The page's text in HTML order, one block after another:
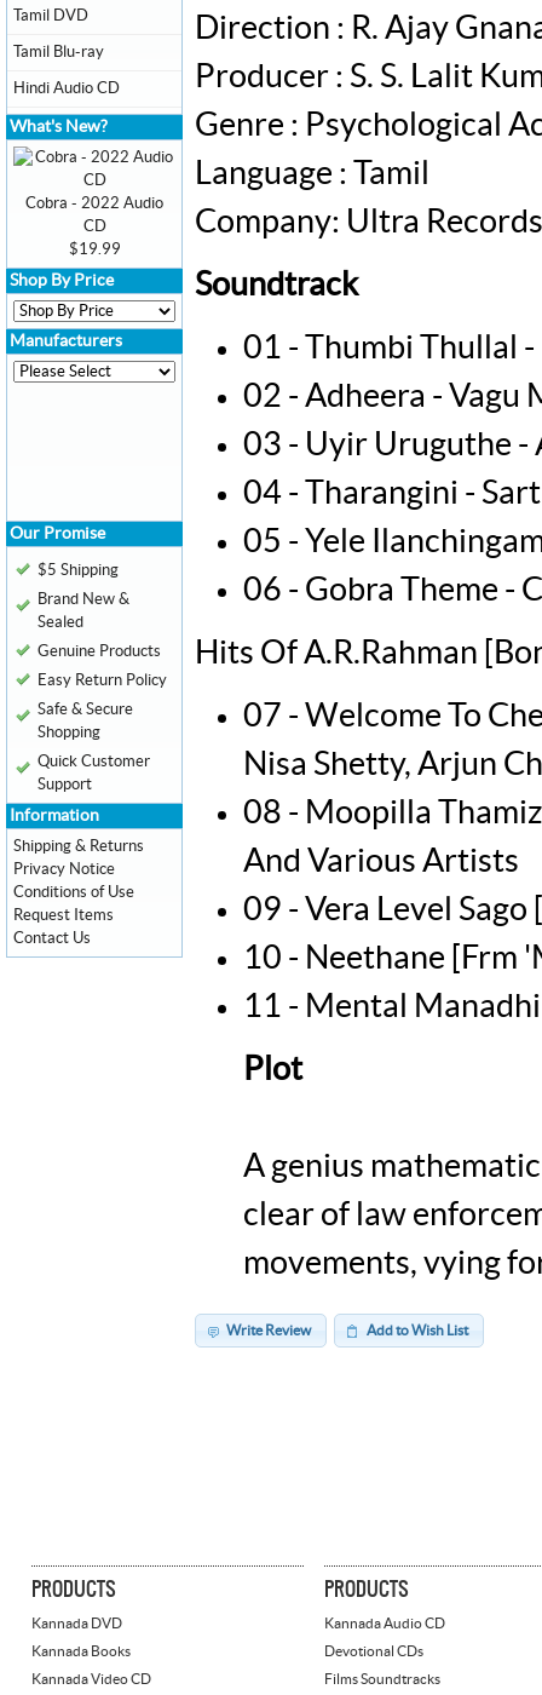
Direction : R. Ajay
Producer : S. S. Lalit
Genre : Psychological
Language : Tamil
Company: Ultra Records
Soundtrack
01 - Thumbi Thullal
02 - Adheera - Vagu
03 - Uyir Uruguthe -
04 - Tharangini -
05 - Yele
06 - Gobra Theme -
Hits Of A.R.Rahman
07 - Welcome To
Nisa Shetty, Arjun
08 - Moopilla
And Various Artists
09 - Vera Level Sago
10 - Neethane [Frm
11 - Mental
Plot
A genius
clear of law
movements, vying
Write Review Add to Wish List
Tamil DVD
Tamil Blu-ray
Hindi Audio CD
What's New?
Cobra - 2022 Audio
CD
$19.99
Shop By Price
Manufacturers
Our Promise
$5 Shipping
Brand New &
Sealed
Genuine Products
Easy Return Policy
Safe & Secure
Shopping
Quick Customer
Support
Information
Shipping & Returns
Privacy Notice
Conditions of Use
Request Items
Contact Us
PRODUCTS
Kannada DVD
Kannada Books
Kannada Video CD
PRODUCTS
Kannada Audio CD
Devotional CDs
Films Soundtracks